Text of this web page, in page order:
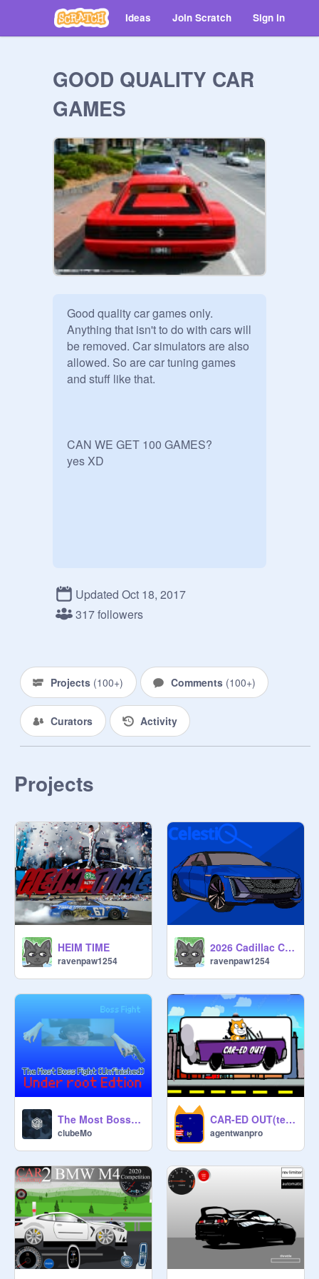
Ideas Join Scratch Sign in
GOOD QUALITY CAR
GAMES
Good quality car games only.
Anything that isn't to do with cars will
be removed. Car simulators are also
allowed. So are car tuning games
and stuff like that.
CAN WE GET 100 GAMES?
Updated Oct 18, 2017
317 followers
Projects (100+) Comments (100+)
Curators Activity
Projects
HEIM TIME
ravenpaw1254
2026 Cadillac Celestiq
ravenpaw1254
The Most Boss Fight (Unfinished) [under root Edtion].
clubeMo
CAR-ED OUT(testing state)
agentwanpro